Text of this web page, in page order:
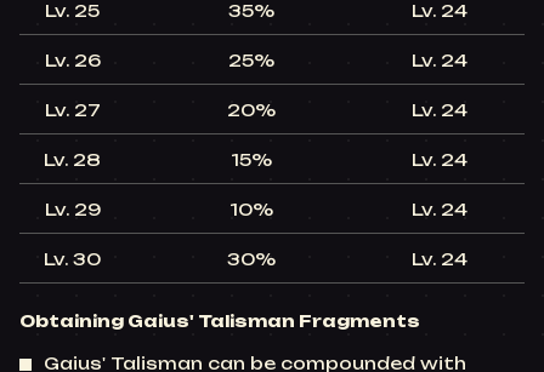
Lv. 25​ 35%​ Lv. 24​
Lv. 26​ 25%​ Lv. 24​
Lv. 27​ 20%​ Lv. 24​
Lv. 28​ 15%​ Lv. 24​
Lv. 29​ 10%​ Lv. 24​
Lv. 30​ 30%​ Lv. 24​
Obtaining Gaius' Talisman Fragments
Gaius' Talisman can be compounded with